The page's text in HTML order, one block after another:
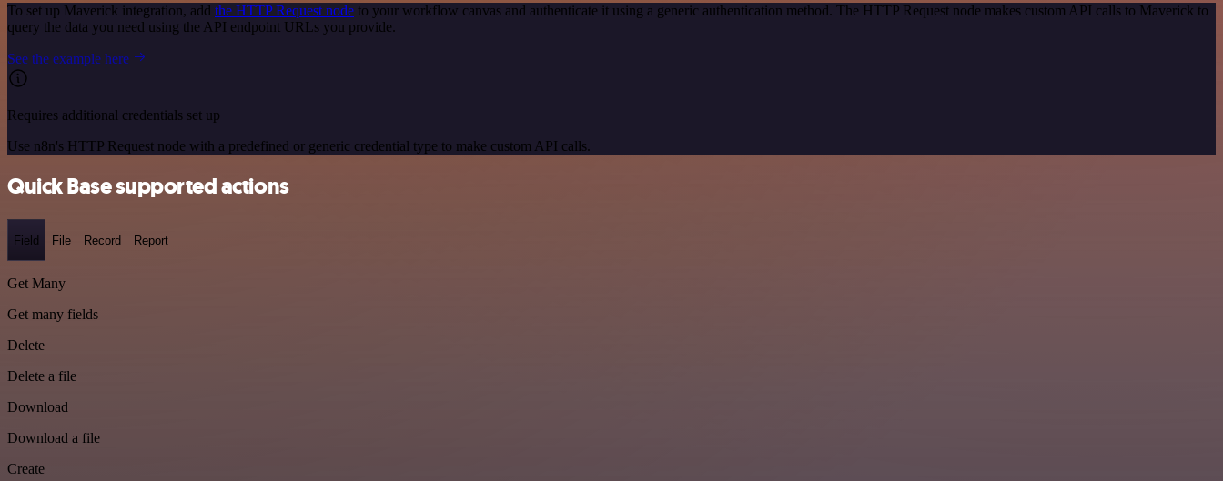
To set up Maverick integration, add the HTTP Request node to your workflow canvas and authenticate it using a generic authentication method. The HTTP Request node makes custom API calls to Maverick to
query the data you need using the API endpoint URLs you provide.
See the example here
Requires additional credentials set up
Use n8n's HTTP Request node with a predefined or generic credential type to make custom API calls.
Quick Base supported actions
Field File Record Report
Get Many
Get many fields
Delete
Delete a file
Download
Download a file
Create